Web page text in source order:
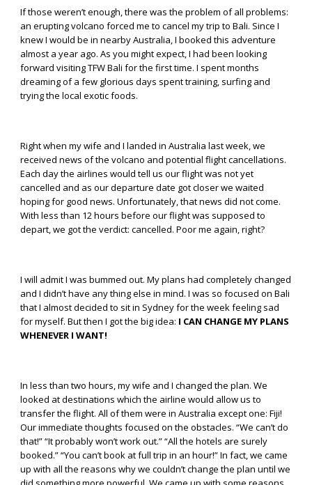
If those weren’t enough, there was the problem of all problems:
an erupting volcano forced me to cancel my trip to Bali. Since I
knew I would be in nearby Australia, I booked this adventure
almost a year ago. As you might expect, I had been looking
forward visiting TFW Bali for the first time. I spent months
dreaming of a few glorious days spent training, surfing and
trying the local exotic foods.
Right when my wife and I landed in Australia last week, we
received news of the volcano and potential flight cancellations.
Each day the airlines would tell us our flight was not yet
cancelled and as our departure date got closer we waited
hoping for good news. Unfortunately, that news did not come.
With less than 12 hours before our flight was supposed to
depart, we got the verdict: cancelled. Poor me again, right?
I will admit I was bummed out. My plans had completely changed
and I didn’t have any thing else in mind. I was so focused on Bali
that I almost decided to sit in Sydney for the week feeling sad
for myself. But then I got the big idea: I CAN CHANGE MY PLANS
WHENEVER I WANT!
In less than two hours, my wife and I changed the plan. We
looked at destinations which the airline would allow us to
transfer the flight. All of them were in Australia except one: Fiji!
Our immediate thoughts focused on the obstacles. “We can’t do
that!” “It probably won’t work out.” “All the hotels are surely
booked.” “You can’t book at full trip in an hour!” In fact, we came
up with all the reasons why we couldn’t change the plan until we